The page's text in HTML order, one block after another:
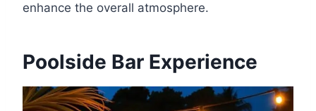
enhance the overall atmosphere.
Poolside Bar Experience